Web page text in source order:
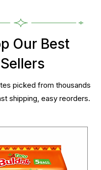
Our Best
Sellers
picked from thousands
shipping, easy reorders.